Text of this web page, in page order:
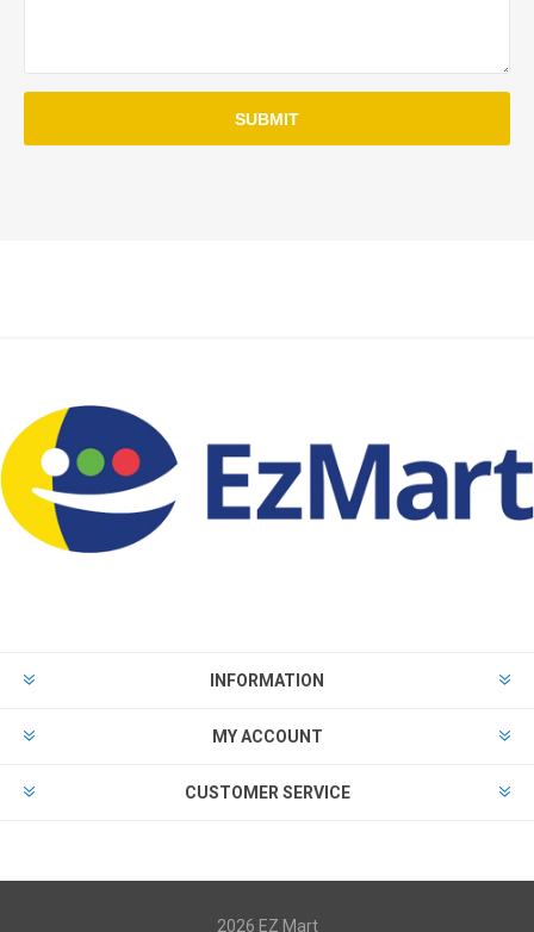
INFORMATION
MY ACCOUNT
CUSTOMER SERVICE
2026 EZ Mart